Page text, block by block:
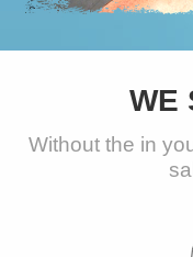
WE
Without the in